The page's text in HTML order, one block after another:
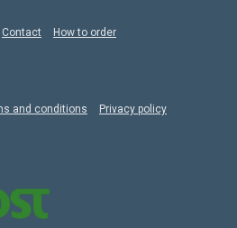
Contact How to order
and conditions Privacy policy